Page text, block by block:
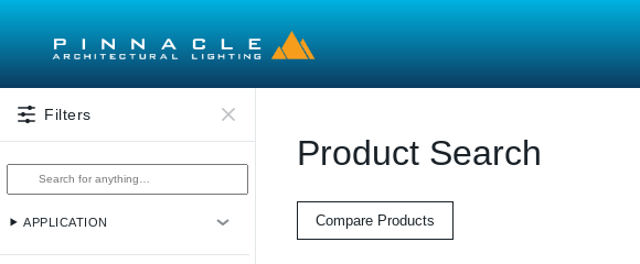
Filters
APPLICATION
Product Search
Compare Products